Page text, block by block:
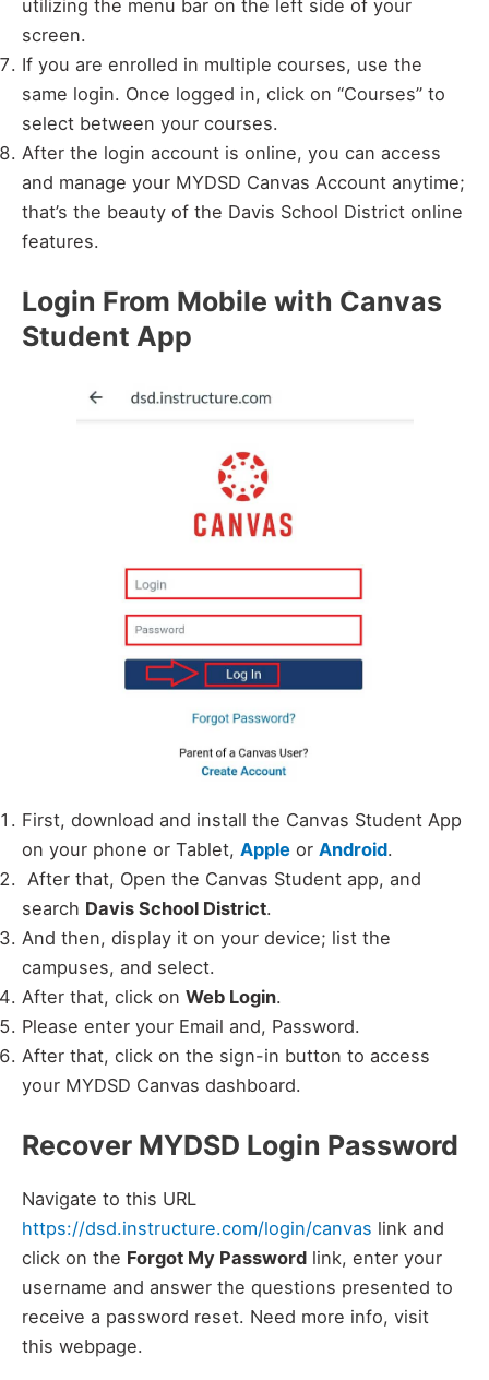
utilizing the menu bar on the left side of your
screen.
If you are enrolled in multiple courses, use the
same login. Once logged in, click on “Courses” to
select between your courses.
After the login account is online, you can access
and manage your MYDSD Canvas Account anytime;
that’s the beauty of the Davis School District online
features.
Login From Mobile with Canvas
Student App
First, download and install the Canvas Student App
on your phone or Tablet, Apple or Android.
After that, Open the Canvas Student app, and
search Davis School District.
And then, display it on your device; list the
campuses, and select.
After that, click on Web Login.
Please enter your Email and, Password.
After that, click on the sign-in button to access
your MYDSD Canvas dashboard.
Recover MYDSD Login Password
Navigate to this URL
https://dsd.instructure.com/login/canvas link and
click on the Forgot My Password link, enter your
username and answer the questions presented to
receive a password reset. Need more info, visit
this webpage.